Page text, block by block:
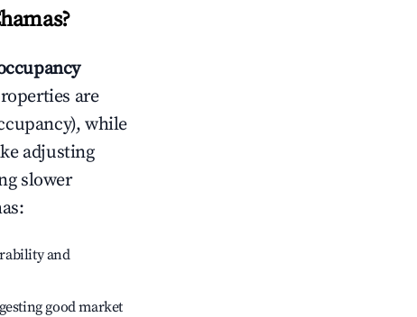
?
are
while
adjusting
slower
:
and
good market